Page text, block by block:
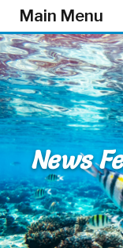
Skip to main
Main Menu
News